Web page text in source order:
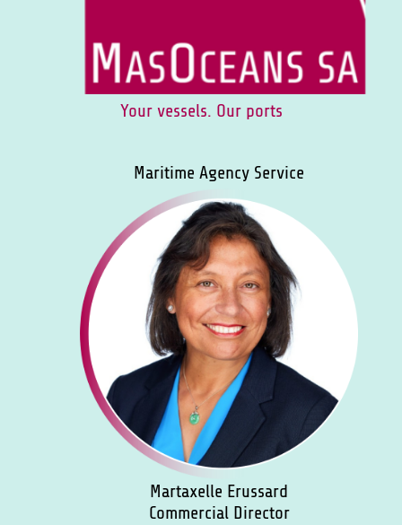
Your vessels. Our ports
Maritime Agency Service
Martaxelle Erussard
Commercial Director